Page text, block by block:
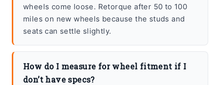
wheels come loose. Retorque after 50 to 100
miles on new wheels because the studs and
seats can settle slightly.
How do I measure for wheel fitment if I
don’t have specs?